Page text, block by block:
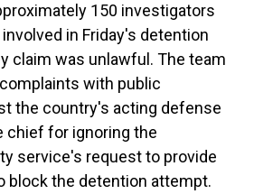
150 investigators
in Friday's detention
claim was unlawful. The team
with public
the country's acting defense
chief for ignoring the
service's request to provide
block the detention attempt.